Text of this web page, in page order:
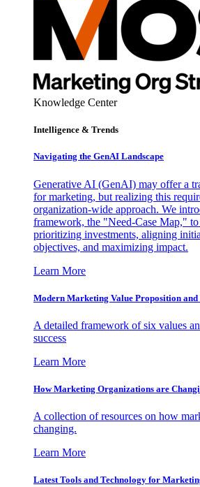
Knowledge Center
Intelligence & Trends
Navigating the GenAI Landscape
Generative AI (GenAI) may offer a
for marketing, but realizing this
organization-wide approach. We
framework, the "Need-Case Map,"
prioritizing investments, aligning
objectives, and maximizing impact.
Learn More
Modern Marketing Value Proposition
A detailed framework of six values
success
Learn More
How Marketing Organizations are
A collection of resources on how
changing.
Learn More
Latest Tools and Technology for